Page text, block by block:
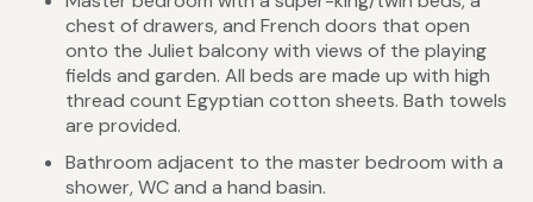
chest of drawers, and French doors that open
onto the Juliet balcony with views of the playing
fields and garden. All beds are made up with high
thread count Egyptian cotton sheets. Bath towels
are provided.
Bathroom adjacent to the master bedroom with a
shower, WC and a hand basin.